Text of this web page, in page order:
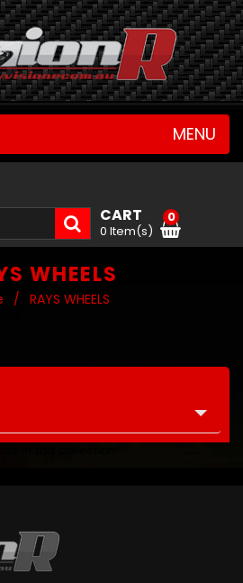
navigation
MENU
CART
0 Item(s)
0
WHEELS
/ RAYS WHEELS